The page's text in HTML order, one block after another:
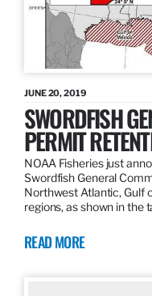
JUNE 20, 2019
SWORDFISH
PERMIT
NOAA Fisheries just
Swordfish General
Northwest Atlantic, Gulf
regions, as shown in the
READ MORE